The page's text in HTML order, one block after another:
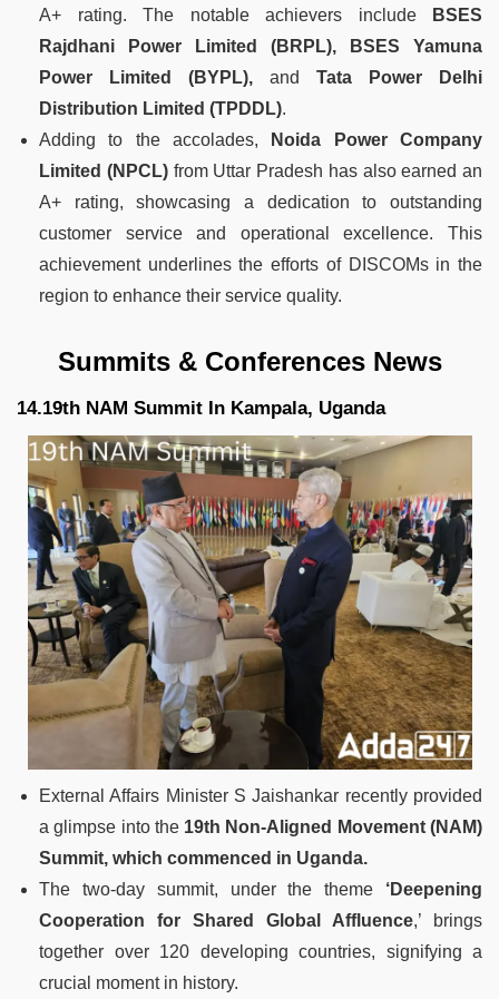
A+ rating. The notable achievers include
BSES
Rajdhani Power Limited (BRPL), BSES Yamuna
Power Limited (BYPL), and Tata Power Delhi
Distribution Limited (TPDDL).
Adding to the accolades,
Noida Power Company
Limited (NPCL)from Uttar Pradesh has also earned an
A+ rating, showcasing a dedication to outstanding
customer service and operational excellence. This
achievement underlines the efforts of DISCOMs in the
region to enhance their service quality.
Summits & Conferences News
14.19th NAM Summit In Kampala, Uganda
External Affairs Minister S Jaishankar recently provided
a glimpse into the 19th Non-Aligned Movement (NAM)
Summit, which commenced in Uganda.
The two-day summit, under the theme ‘Deepening
Cooperation for Shared Global Affluence,’ brings
together over 120 developing countries, signifying a
crucial moment in history.